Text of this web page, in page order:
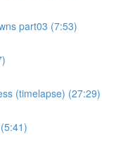
part03 (7:53)
(timelapse) (27:29)